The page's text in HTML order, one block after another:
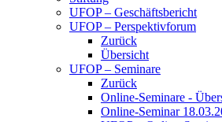
UFOP – Geschäftsbericht
UFOP – Perspektivforum
Zurück
Übersicht
UFOP – Seminare
Zurück
Online-Seminare -
Online-Seminar